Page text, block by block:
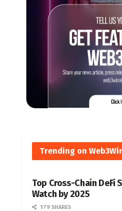
Trending on
Top Cross-Chain DeFi
Watch by 2025
179 SHARES